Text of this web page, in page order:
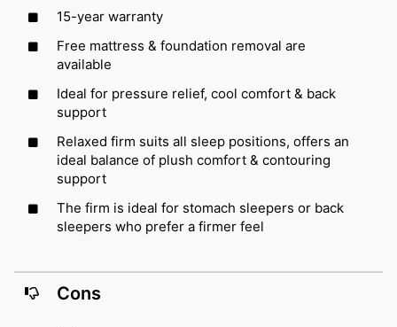
15-year warranty
Free mattress & foundation removal are
available
Ideal for pressure relief, cool comfort & back
support
Relaxed firm suits all sleep positions, offers an
ideal balance of plush comfort & contouring
support
The firm is ideal for stomach sleepers or back
sleepers who prefer a firmer feel
Cons